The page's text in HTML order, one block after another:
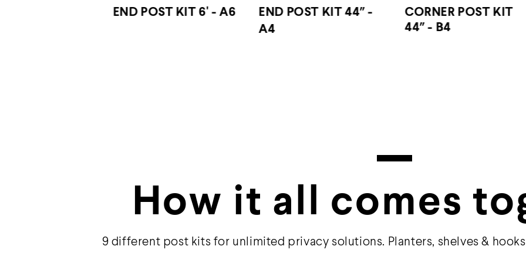
END POST KIT 44″ -
CORNER POST KIT
44″ - B4
CORNER POST KIT 6'
- B6
How it all comes
9 different post kits for unlimited privacy solutions. Planters, shelves &